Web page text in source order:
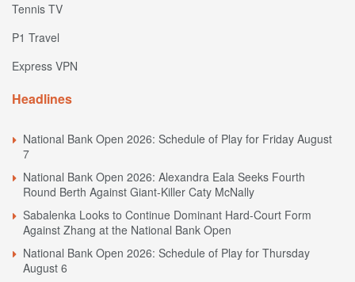
Tennis TV
P1 Travel
Express VPN
Headlines
National Bank Open 2026: Schedule of Play for Friday August
7
National Bank Open 2026: Alexandra Eala Seeks Fourth
Round Berth Against Giant-Killer Caty McNally
Sabalenka Looks to Continue Dominant Hard-Court Form
Against Zhang at the National Bank Open
National Bank Open 2026: Schedule of Play for Thursday
August 6